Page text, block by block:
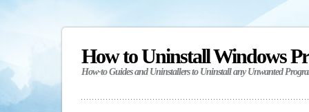
How to Uninstall Windows
How-to Guides and Uninstallers to Uninstall any Unwanted